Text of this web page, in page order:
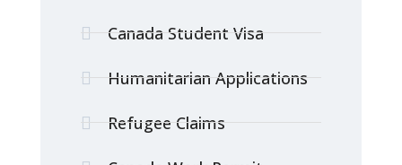
Canada Student Visa
Humanitarian Applications
Refugee Claims